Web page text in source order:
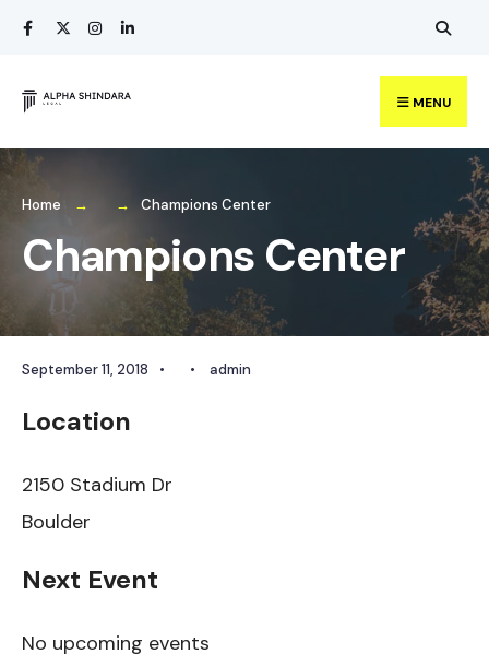
Skip
content
MENU
Home Champions Center
Champions Center
September 11, 2018 • • admin
Location
2150 Stadium Dr
Boulder
Next Event
No upcoming events
Search